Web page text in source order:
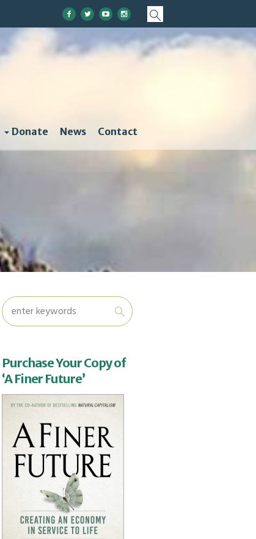
Donate News Contact
Purchase Your Copy of
‘A Finer Future’